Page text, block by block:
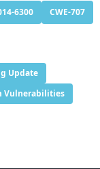
6300 CWE-707
Update
Vulnerabilities